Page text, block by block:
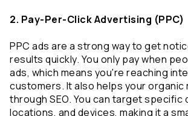
2. Pay-Per-Click Advertising (PPC)
PPC ads are a strong way to get
results quickly. You only pay when
ads, which means you're reaching
customers. It also helps your organic
through SEO. You can target specific
locations, and devices, making it a